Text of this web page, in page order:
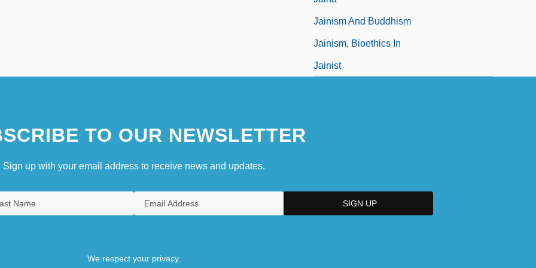
Jainism And Buddhism
Jainism, Bioethics In
Jainist
TO OUR NEWSLETTER
Sign up with your email address to receive news and updates.
We respect your privacy.